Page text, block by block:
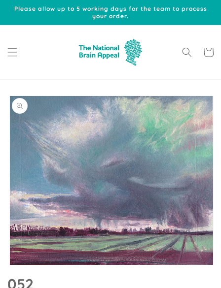
Skip to
Please allow up to 5 working days for the team to process
your order.
Cart
Skip to
product
information
1
052